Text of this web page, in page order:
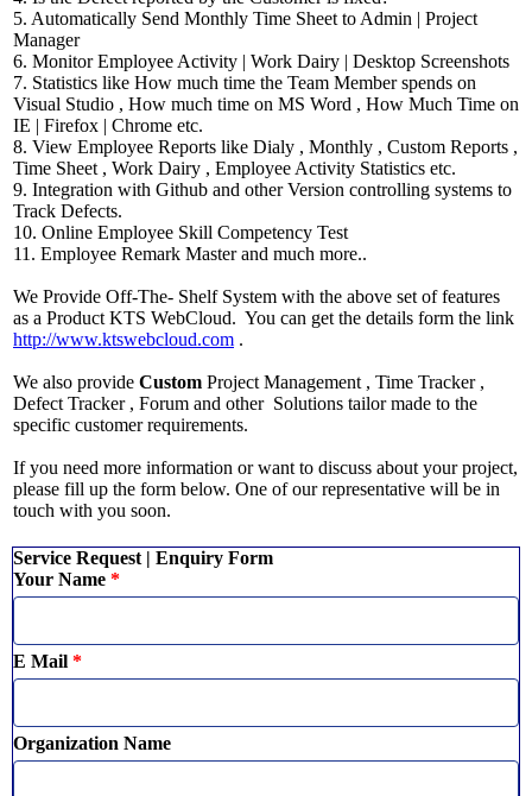
5. Automatically Send Monthly Time Sheet to Admin | Project
Manager
6. Monitor Employee Activity | Work Dairy | Desktop Screenshots
7. Statistics like How much time the Team Member spends on
Visual Studio , How much time on MS Word , How Much Time on
IE | Firefox | Chrome etc.
8. View Employee Reports like Dialy , Monthly , Custom Reports ,
Time Sheet , Work Dairy , Employee Activity Statistics etc.
9. Integration with Github and other Version controlling systems to
Track Defects.
10. Online Employee Skill Competency Test
11. Employee Remark Master and much more..
We Provide Off-The- Shelf System with the above set of features
as a Product KTS WebCloud. You can get the details form the link
http://www.ktswebcloud.com .
We also provide Custom Project Management , Time Tracker ,
Defect Tracker , Forum and other Solutions tailor made to the
specific customer requirements.
If you need more information or want to discuss about your project,
please fill up the form below. One of our representative will be in
touch with you soon.
Service Request | Enquiry Form
Your Name *
E Mail *
Organization Name